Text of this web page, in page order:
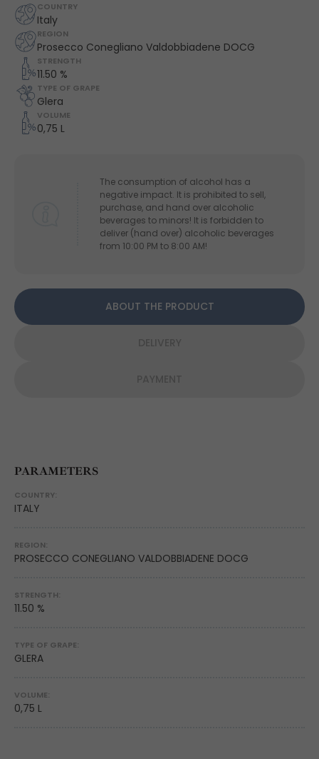
COUNTRY
Italy
REGION
Prosecco Conegliano Valdobbiadene DOCG
STRENGTH
11.50 %
TYPE OF GRAPE
Glera
VOLUME
0,75 L
The consumption of alcohol has a
negative impact. It is prohibited to sell,
purchase, and hand over alcoholic
beverages to minors! It is forbidden to
deliver (hand over) alcoholic beverages
from 10:00 PM to 8:00 AM!
ABOUT THE PRODUCT
PARAMETERS
COUNTRY:
ITALY
REGION:
PROSECCO CONEGLIANO VALDOBBIADENE DOCG
STRENGTH:
11.50 %
TYPE OF GRAPE:
GLERA
VOLUME:
0,75 L